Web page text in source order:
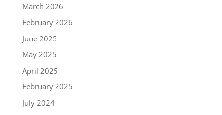
March 2026
February 2026
June 2025
May 2025
April 2025
February 2025
July 2024